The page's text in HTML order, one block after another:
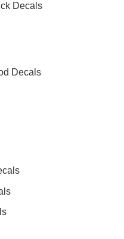
Decals
Decals